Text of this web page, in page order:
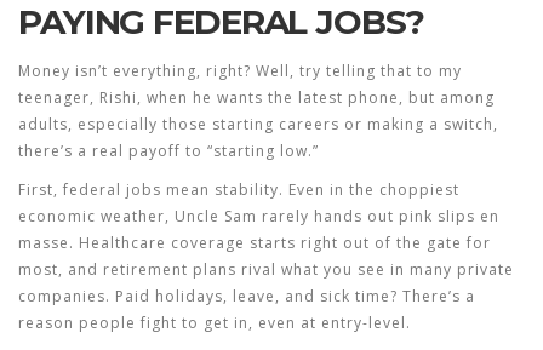
PAYING FEDERAL JOBS?
Money isn’t everything, right? Well, try telling that to my
teenager, Rishi, when he wants the latest phone, but among
adults, especially those starting careers or making a switch,
there’s a real payoff to “starting low.”
First, federal jobs mean stability. Even in the choppiest
economic weather, Uncle Sam rarely hands out pink slips en
masse. Healthcare coverage starts right out of the gate for
most, and retirement plans rival what you see in many private
companies. Paid holidays, leave, and sick time? There’s a
reason people fight to get in, even at entry-level.